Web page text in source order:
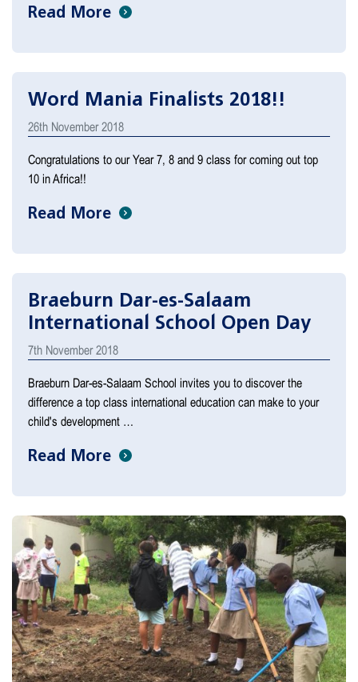
Read More
Word Mania Finalists 2018!!
26th November 2018
Congratulations to our Year 7, 8 and 9 class for coming out top
10 in Africa!!
Read More
Braeburn Dar-es-Salaam
International School Open Day
7th November 2018
Braeburn Dar-es-Salaam School invites you to discover the
difference a top class international education can make to your
child's development …
Read More